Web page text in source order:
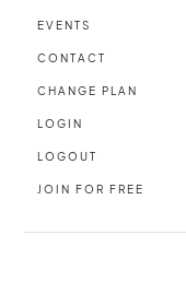
EVENTS
CONTACT
CHANGE PLAN
LOGIN
LOGOUT
JOIN FOR FREE